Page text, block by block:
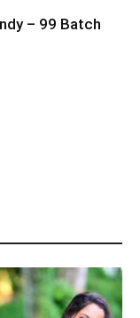
– 99 Batch